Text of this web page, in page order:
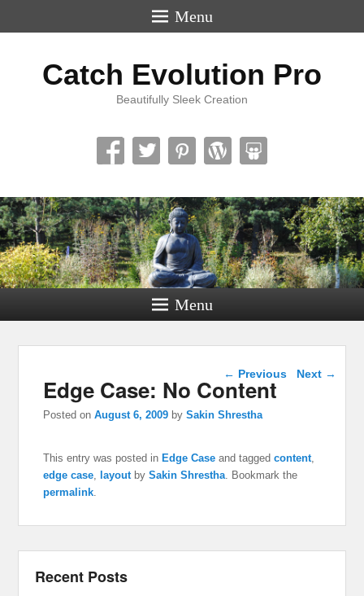
Menu
Catch Evolution Pro
Beautifully Sleek Creation
Menu
Post navigation
← Previous Next →
Edge Case: No Content
Posted onAugust 6, 2009 bySakin Shrestha
This entry was posted inEdge Case and taggedcontent
edge case layout bySakin Shrestha . Bookmark the
permalink
Recent Posts